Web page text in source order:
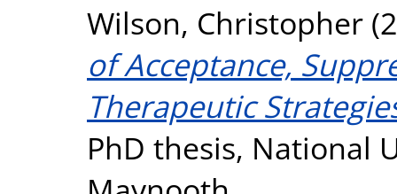
Wilson, Christopher
of Acceptance,
Therapeutic
PhD thesis, National